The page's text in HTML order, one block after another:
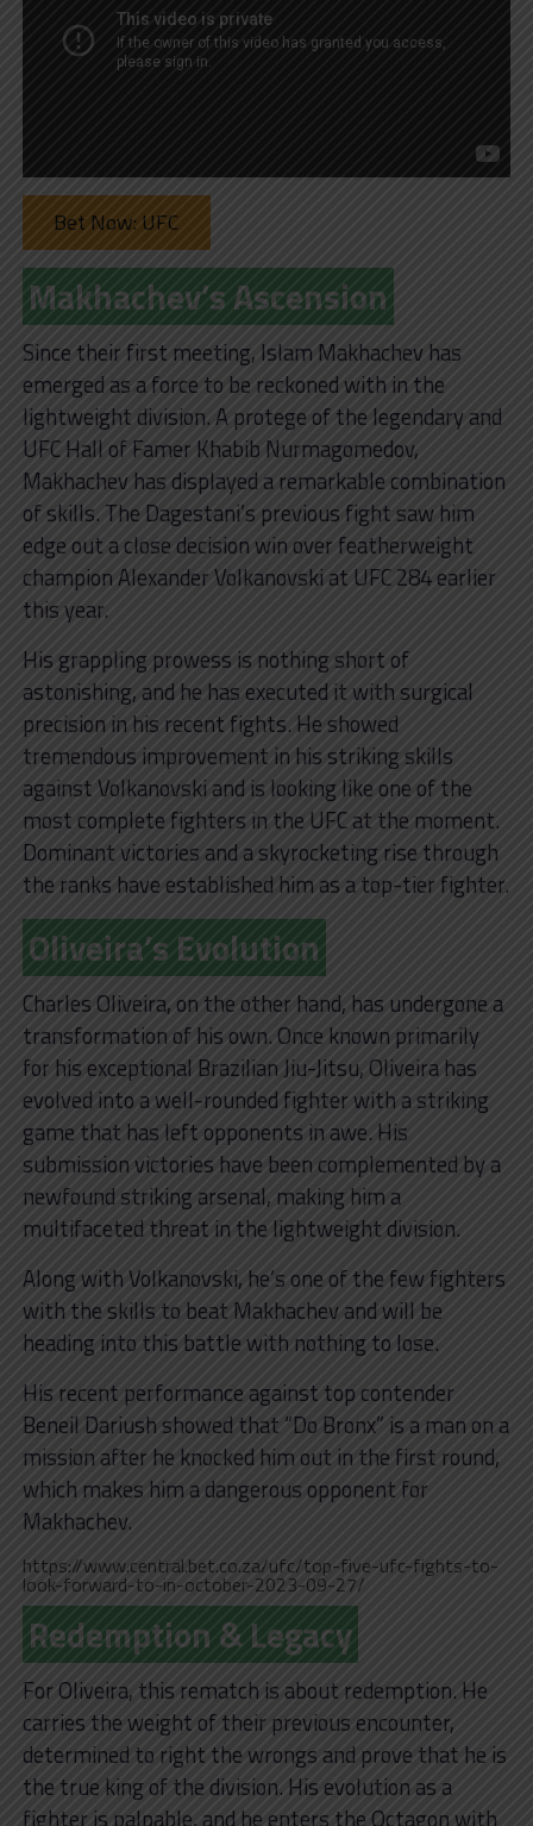
Bet Now: UFC
Makhachev’s Ascension
Since their first meeting, Islam Makhachev has
emerged as a force to be reckoned with in the
lightweight division. A protege of the legendary and
UFC Hall of Famer Khabib Nurmagomedov,
Makhachev has displayed a remarkable combination
of skills. The Dagestani’s previous fight saw him
edge out a close decision win over featherweight
champion Alexander Volkanovski at UFC 284 earlier
this year.
His grappling prowess is nothing short of
astonishing, and he has executed it with surgical
precision in his recent fights. He showed
tremendous improvement in his striking skills
against Volkanovski and is looking like one of the
most complete fighters in the UFC at the moment.
Dominant victories and a skyrocketing rise through
the ranks have established him as a top-tier fighter.
Oliveira’s Evolution
Charles Oliveira, on the other hand, has undergone a
transformation of his own. Once known primarily
for his exceptional Brazilian Jiu-Jitsu, Oliveira has
evolved into a well-rounded fighter with a striking
game that has left opponents in awe. His
submission victories have been complemented by a
newfound striking arsenal, making him a
multifaceted threat in the lightweight division.
Along with Volkanovski, he’s one of the few fighters
with the skills to beat Makhachev and will be
heading into this battle with nothing to lose.
His recent performance against top contender
Beneil Dariush showed that “Do Bronx” is a man on a
mission after he knocked him out in the first round,
which makes him a dangerous opponent for
Makhachev.
https://www.central.bet.co.za/ufc/top-five-ufc-fights-to-
look-forward-to-in-october-2023-09-27/
Redemption & Legacy
For Oliveira, this rematch is about redemption. He
carries the weight of their previous encounter,
determined to right the wrongs and prove that he is
the true king of the division. His evolution as a
fighter is palpable, and he enters the Octagon with